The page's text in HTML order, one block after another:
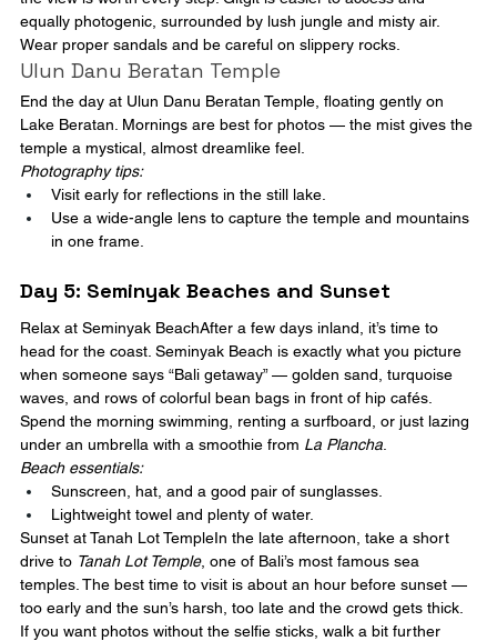
equally photogenic, surrounded by lush jungle and misty air.
Wear proper sandals and be careful on slippery rocks.
Ulun Danu Beratan Temple
End the day at Ulun Danu Beratan Temple, floating gently on
Lake Beratan. Mornings are best for photos — the mist gives the
temple a mystical, almost dreamlike feel.
Photography tips:
Visit early for reflections in the still lake.
Use a wide-angle lens to capture the temple and mountains
in one frame.
Day 5: Seminyak Beaches and Sunset
Relax at Seminyak BeachAfter a few days inland, it’s time to
head for the coast. Seminyak Beach is exactly what you picture
when someone says “Bali getaway” — golden sand, turquoise
waves, and rows of colorful bean bags in front of hip cafés.
Spend the morning swimming, renting a surfboard, or just lazing
under an umbrella with a smoothie from La Plancha
Beach essentials:
Sunscreen, hat, and a good pair of sunglasses.
Lightweight towel and plenty of water.
Sunset at Tanah Lot TempleIn the late afternoon, take a short
drive to Tanah Lot Temple, one of Bali’s most famous sea
temples. The best time to visit is about an hour before sunset —
too early and the sun’s harsh, too late and the crowd gets thick.
If you want photos without the selfie sticks, walk a bit further